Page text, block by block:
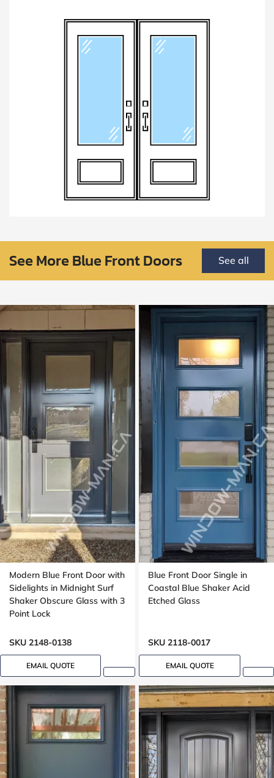
See More Blue Front Doors See all
Modern Blue Front Door with
Sidelights in Midnight Surf
Shaker Obscure Glass with 3
Point Lock
SKU 2148-0138
EMAIL QUOTE
Blue Front Door Single in
Coastal Blue Shaker Acid
Etched Glass
SKU 2118-0017
EMAIL QUOTE